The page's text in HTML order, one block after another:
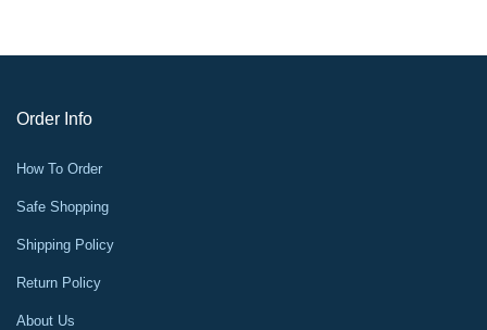
Order Info
How To Order
Safe Shopping
Shipping Policy
Return Policy
About Us